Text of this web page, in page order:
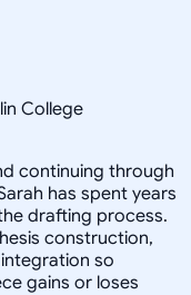
College
continuing through
has spent years
drafting process.
construction,
so
gains or loses